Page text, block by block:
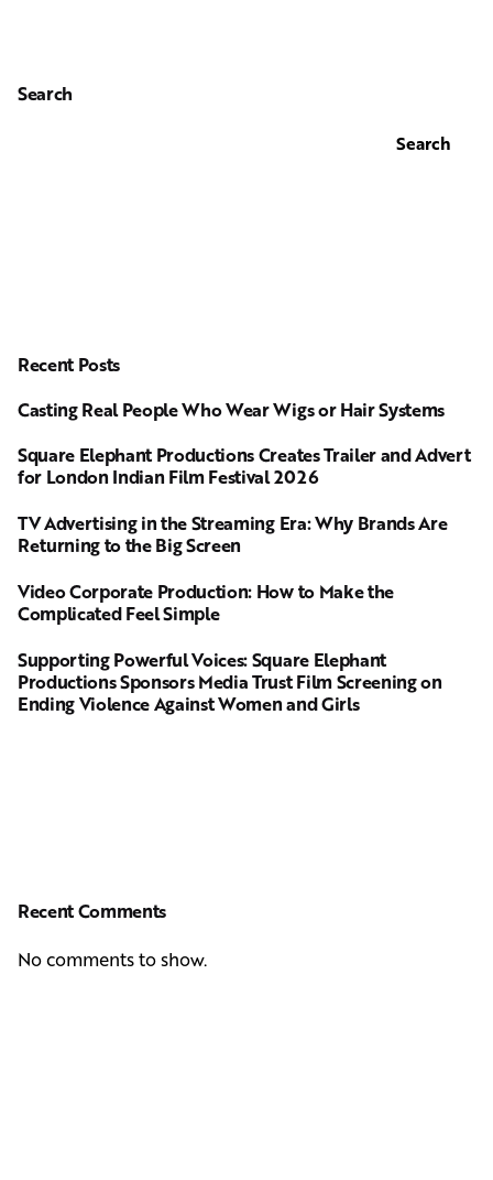
Search
Search
Recent Posts
Casting Real People Who Wear Wigs or Hair Systems
Square Elephant Productions Creates Trailer and Advert
for London Indian Film Festival 2026
TV Advertising in the Streaming Era: Why Brands Are
Returning to the Big Screen
Video Corporate Production: How to Make the
Complicated Feel Simple
Supporting Powerful Voices: Square Elephant
Productions Sponsors Media Trust Film Screening on
Ending Violence Against Women and Girls
Recent Comments
No comments to show.